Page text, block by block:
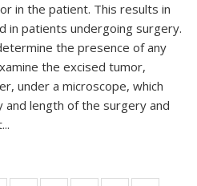
in the patient. This results in
in patients undergoing surgery.
the presence of any
the excised tumor,
under a microscope, which
length of the surgery and